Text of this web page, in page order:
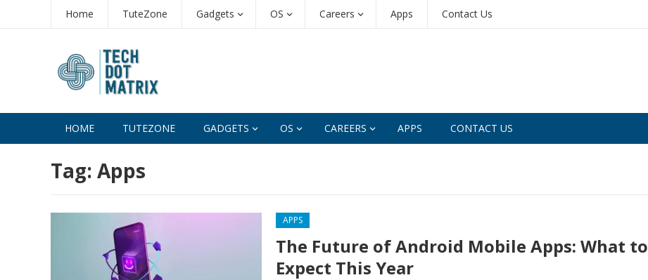
Home TuteZone Gadgets OS Careers Apps Contact Us
HOME TUTEZONE GADGETS OS CAREERS APPS CONTACT US
Tag: Apps
APPS
The Future of Android Mobile Apps: What to
Expect This Year